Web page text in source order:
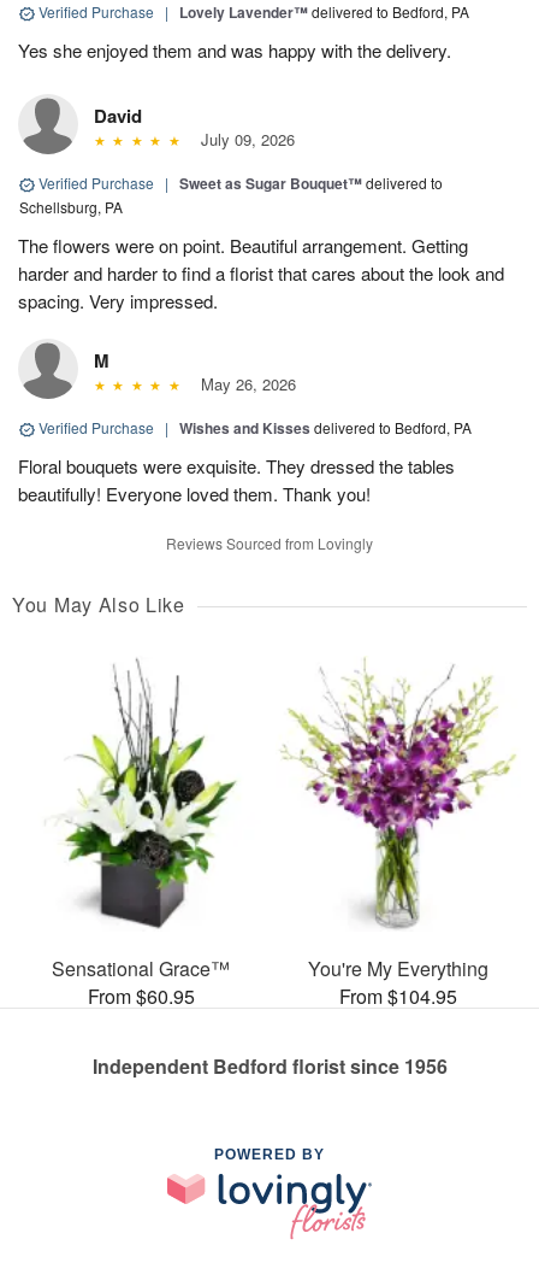
Verified Purchase | Lovely Lavender™delivered to Bedford, PA
Yes she enjoyed them and was happy with the delivery.
David
July 09, 2026
Verified Purchase | Sweet as Sugar Bouquet™delivered to
Schellsburg, PA
The flowers were on point. Beautiful arrangement. Getting
harder and harder to find a florist that cares about the look and
spacing. Very impressed.
M
May 26, 2026
Verified Purchase | Wishes and Kisses delivered to Bedford, PA
Floral bouquets were exquisite. They dressed the tables
beautifully! Everyone loved them. Thank you!
Reviews Sourced from Lovingly
You May Also Like
Sensational Grace™
From $60.95
You're My Everything
From $104.95
Independent Bedford florist since 1956
POWERED BY